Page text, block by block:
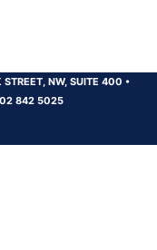
NW, SUITE 400 •
842 5025